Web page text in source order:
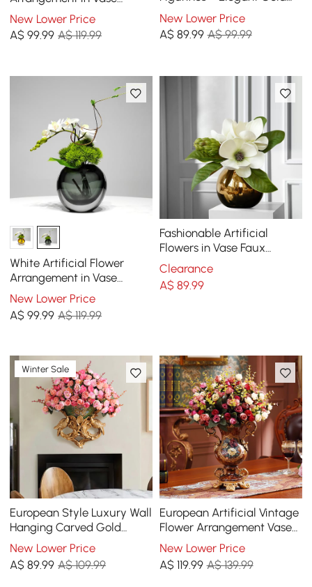
Dining Table Centerpiece
Fake Flower Decor
New Lower Price
A$99.99 A$ 119.99
Swan Decorative Storage
Set
New Lower Price
A$ 89.99 A$ 99.99
White Artificial Flower
Arrangement in Vase
Dining Table Centerpiece
Fake Flower Decor
New Lower Price
A$99.99 A$ 119.99
Fashionable Artificial
Flowers in Vase Faux
Magnolia Gold Glass Ball
Vase Set
Clearance
A$ 89.99
Winter Sale
European Style Luxury Wall
Hanging Carved Gold
Artificial Flowers in Vase
New Lower Price
A$89.99 A$ 109.99
European Artificial Vintage
Flower Arrangement Vase
Set Golden Resin Vase Fake
Flower
New Lower Price
A$ 119.99 A$ 139.99